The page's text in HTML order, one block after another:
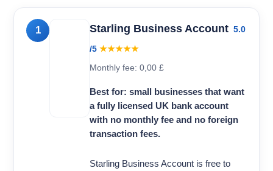
1 Starling Business Account 5.0
/5 ★★★★★
Monthly fee: 0,00 £
Best for: small businesses that want
a fully licensed UK bank account
with no monthly fee and no foreign
transaction fees.
Starling Business Account is free to